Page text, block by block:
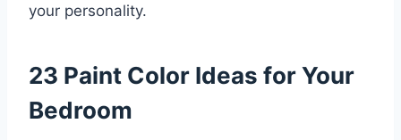
your personality.
23 Paint Color Ideas for Your
Bedroom